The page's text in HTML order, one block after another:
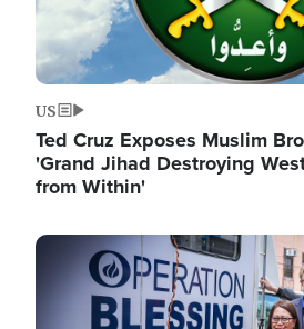
US
Ted Cruz Exposes Muslim
'Grand Jihad Destroying
from Within'
Image